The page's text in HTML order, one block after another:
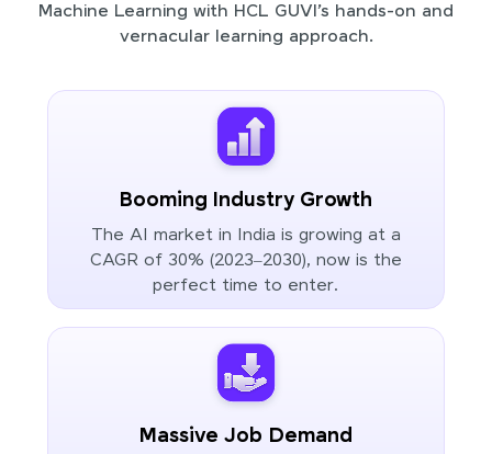
Machine Learning with HCL GUVI’s hands-on and
vernacular learning approach.
Booming Industry Growth
The AI market in India is growing at a
CAGR of 30% (2023–2030), now is the
perfect time to enter.
Massive Job Demand